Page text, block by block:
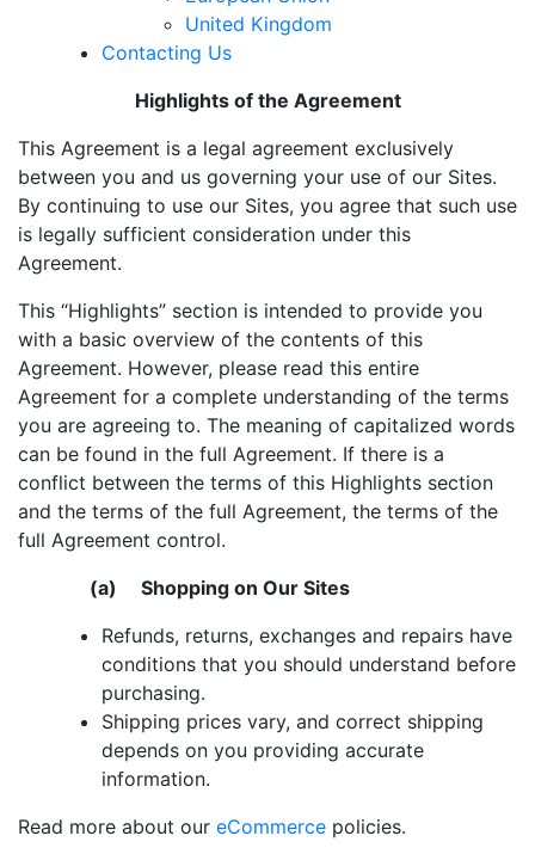
United Kingdom
Contacting Us
Highlights of the Agreement
This Agreement is a legal agreement exclusively
between you and us governing your use of our Sites.
By continuing to use our Sites, you agree that such use
is legally sufficient consideration under this
Agreement.
This “Highlights” section is intended to provide you
with a basic overview of the contents of this
Agreement. However, please read this entire
Agreement for a complete understanding of the terms
you are agreeing to. The meaning of capitalized words
can be found in the full Agreement. If there is a
conflict between the terms of this Highlights section
and the terms of the full Agreement, the terms of the
full Agreement control.
(a) Shopping on Our Sites
Refunds, returns, exchanges and repairs have
conditions that you should understand before
purchasing.
Shipping prices vary, and correct shipping
depends on you providing accurate
information.
Read more about our eCommerce policies.